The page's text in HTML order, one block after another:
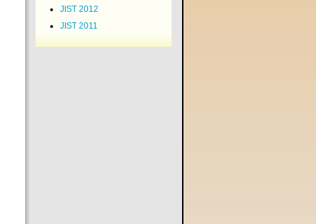
JIST 2012
JIST 2011